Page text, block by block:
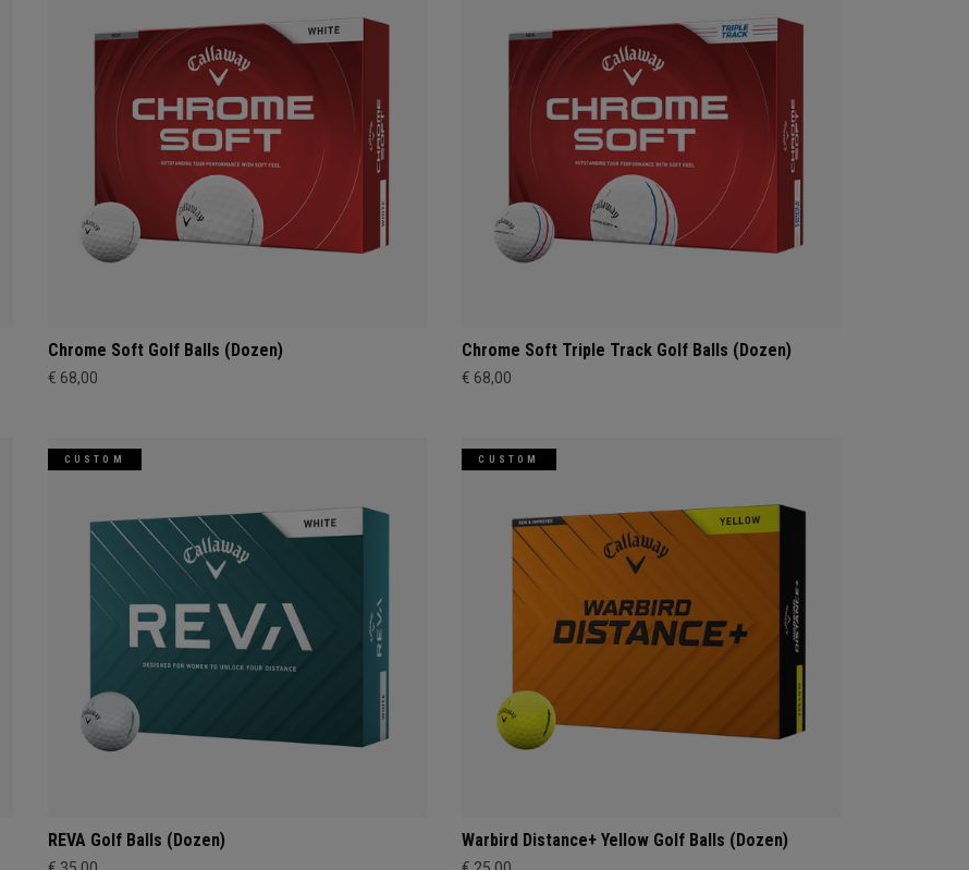
Chrome Soft Golf Balls (Dozen)
€ 68,00
Chrome Soft Triple Track Golf Balls (Dozen)
€ 68,00
CUSTOM
REVA Golf Balls (Dozen)
CUSTOM
Warbird Distance+ Yellow Golf Balls (Dozen)